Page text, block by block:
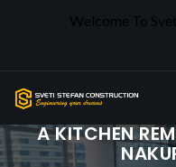
Welcome To
A KITCHEN